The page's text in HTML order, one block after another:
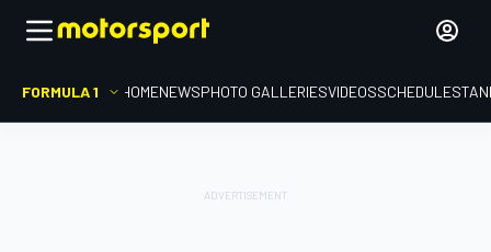
FORMULA 1 HOMENEWSPHOTO GALLERIESVIDEOSSCHEDULE